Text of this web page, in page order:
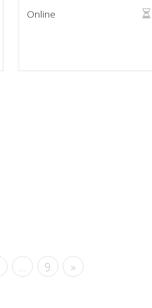
Online
… 9 »